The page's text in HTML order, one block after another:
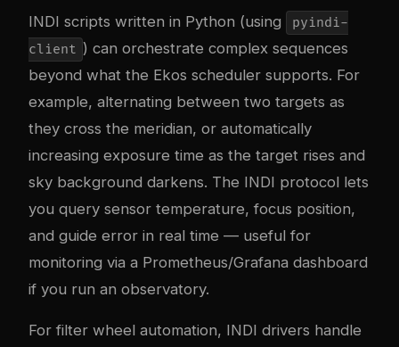
INDI scripts written in Python (using
pyindi-
client ) can orchestrate complex sequences
beyond what the Ekos scheduler supports. For
example, alternating between two targets as
they cross the meridian, or automatically
increasing exposure time as the target rises and
sky background darkens. The INDI protocol lets
you query sensor temperature, focus position,
and guide error in real time — useful for
monitoring via a Prometheus/Grafana dashboard
if you run an observatory.
For filter wheel automation, INDI drivers handle